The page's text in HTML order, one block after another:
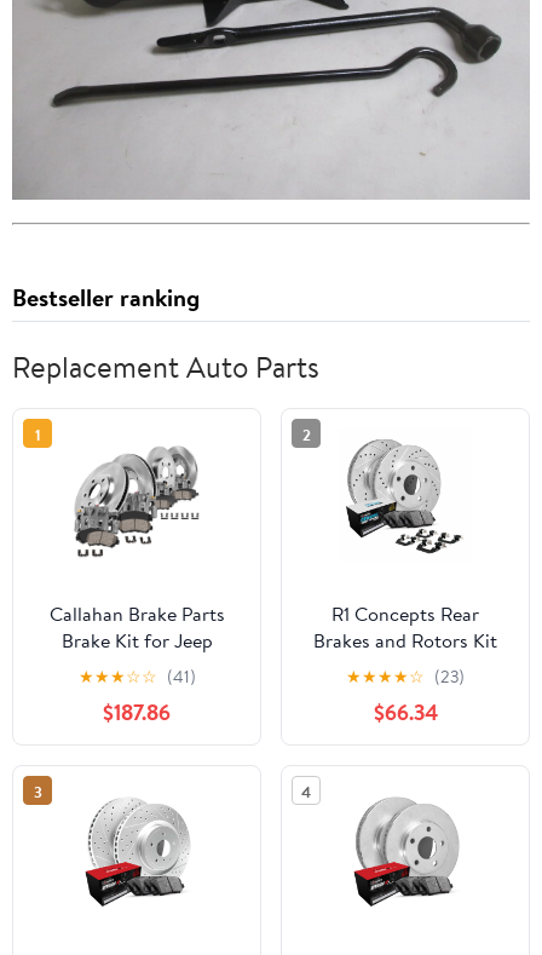
Bestseller ranking
Replacement Auto Parts
1
Callahan Brake Parts
Brake Kit for Jeep
Grand Cherokee 1999-
2004 Front and Rear
Replacement Brake
Rotors with Ceramic
Brake Pads and Brake
Calipers EBYK023935
★★★☆☆ (41)
$187.86
2
R1 Concepts Rear
Brakes and Rotors Kit
|Rear Brake Pads| Brake
Rotors and Pads| Euro
Ceramic Brake Pads and
Rotors| Hardware Kit
WGTH1-63040
★★★★☆ (23)
$66.34
3 4